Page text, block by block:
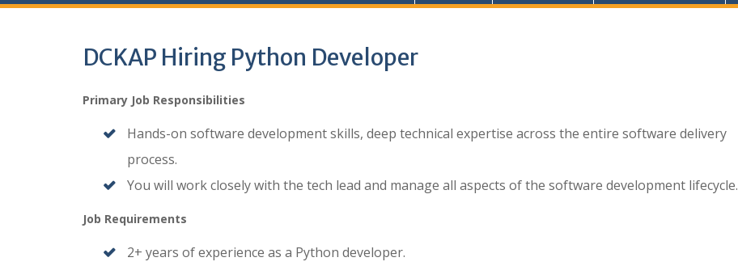
DCKAP Hiring Python Developer
Primary Job Responsibilities
Hands-on software development skills, deep technical expertise across the entire software delivery
process.
You will work closely with the tech lead and manage all aspects of the software development lifecycle.
Job Requirements
2+ years of experience as a Python developer.